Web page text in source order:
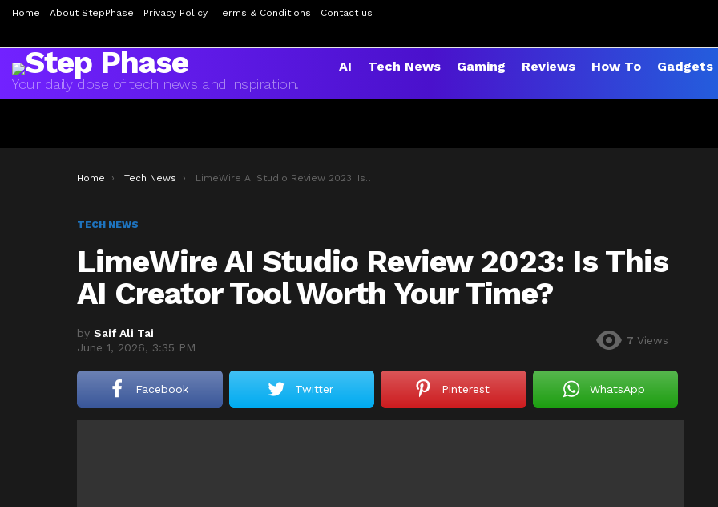
Home About StepPhase Privacy Policy Terms & Conditions Contact us
Your daily dose of tech news and inspiration.
AI Tech News Gaming Reviews How To Gadgets
You are here:
Home Tech News LimeWire AI Studio Review 2023: Is This AI Creator Tool Worth Your Time?
TECH NEWS
LimeWire AI Studio Review 2023: Is This
AI Creator Tool Worth Your Time?
by Saif Ali Tai
June 1, 2026, 3:35 PM
7 Views
Facebook Twitter Pinterest WhatsApp